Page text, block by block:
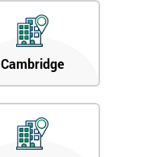
Cambridge
OFF